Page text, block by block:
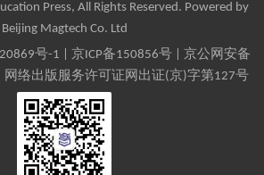
Press, All Rights Reserved. Powered by
Beijing Magtech Co. Ltd
号-1 京ICP备150856号| 京公网安备
网络出版服务许可证网出证(京)字第127号